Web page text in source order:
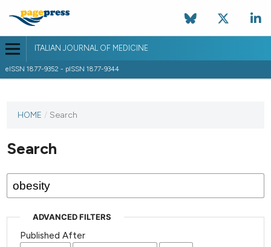
ITALIAN JOURNAL OF MEDICINE
eISSN 1877-9352 - pISSN 1877-9344
HOME / Search
Search
ADVANCED FILTERS
Published After